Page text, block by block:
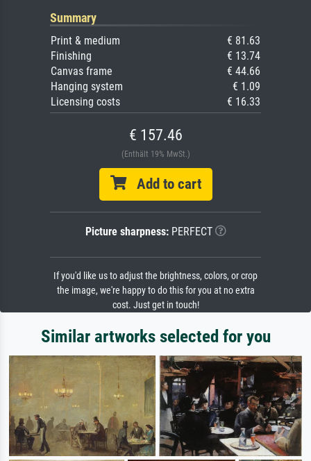
Summary
Print & medium
€ 81.63
Finishing
€ 13.74
Canvas frame
€ 44.66
Hanging system
€ 1.09
Licensing costs
€ 16.33
€ 157.46
(Enthält 19% MwSt.)
Add to cart
Picture sharpness:PERFECT
If you'd like us to adjust the brightness, colors, or crop
the image, we're happy to do this for you at no extra
cost. Just get in touch!
Similar artworks selected for you